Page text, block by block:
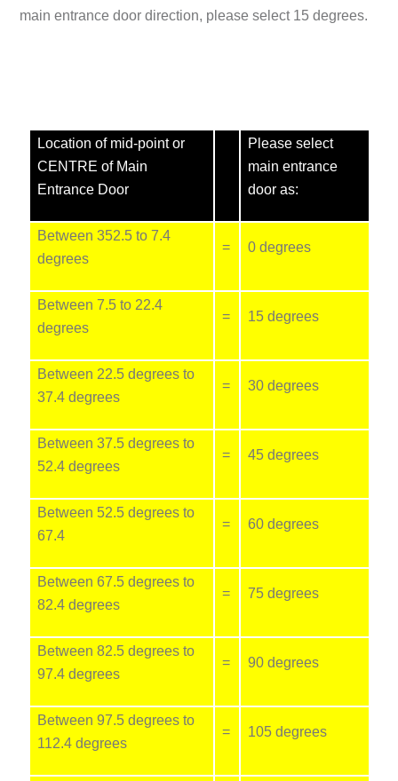
main entrance door direction, please select 15 degrees.
Location of mid-point or
CENTRE of Main
Entrance Door
Please select
main entrance
door as:
Between 352.5 to 7.4
degrees
= 0 degrees
Between 7.5 to 22.4
degrees
= 15 degrees
Between 22.5 degrees to
37.4 degrees
= 30 degrees
Between 37.5 degrees to
52.4 degrees
= 45 degrees
Between 52.5 degrees to
67.4
= 60 degrees
Between 67.5 degrees to
82.4 degrees
= 75 degrees
Between 82.5 degrees to
97.4 degrees
= 90 degrees
Between 97.5 degrees to
112.4 degrees
= 105 degrees